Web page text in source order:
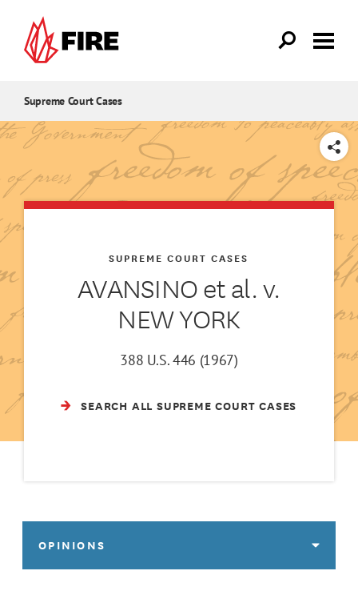
Supreme Court Cases
SHARE
AVANSINO et al. v.
NEW YORK
SUPREME COURT CASES
388 U.S. 446 (1967)
SEARCH ALL SUPREME COURT CASES
OPINIONS